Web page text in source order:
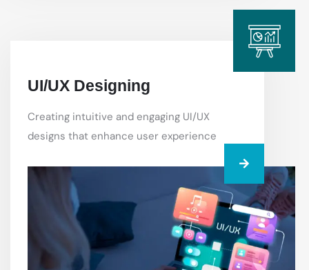
UI/UX Designing
Creating intuitive and engaging UI/UX
designs that enhance user experience